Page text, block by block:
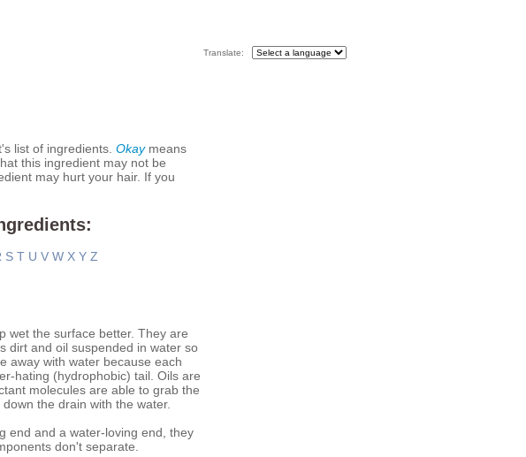
Translate:
list of ingredients. Okaymeans
this ingredient may not be
may hurt your hair. If you
S T U V W X Y Z
wet the surface better. They are
dirt and oil suspended in water so
away with water because each
hating (hydrophobic) tail. Oils are
molecules are able to grab the
the drain with the water.
end and a water-loving end, they
don't separate.